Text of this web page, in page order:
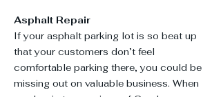
Asphalt Repair
If your asphalt parking lot is so beat up
that your customers don’t feel
comfortable parking there, you could be
missing out on valuable business. When